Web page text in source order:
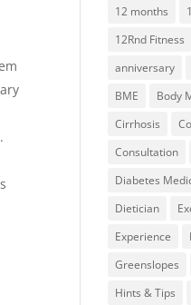
12 months
12Rnd Fitness
anniversary
BME
Body
Cirrhosis
Consultation
Diabetes
Dietician
Experience
Greenslopes
Hints & Tips